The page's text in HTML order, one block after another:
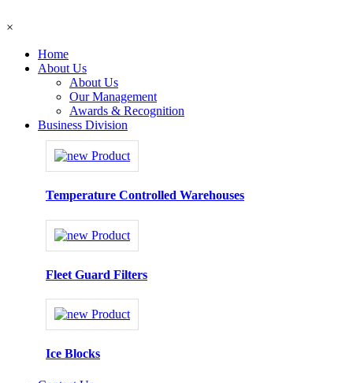
×
Home
About Us
About Us
Our Management
Awards & Recognition
Business Division
Temperature Controlled Warehouses
Fleet Guard Filters
Ice Blocks